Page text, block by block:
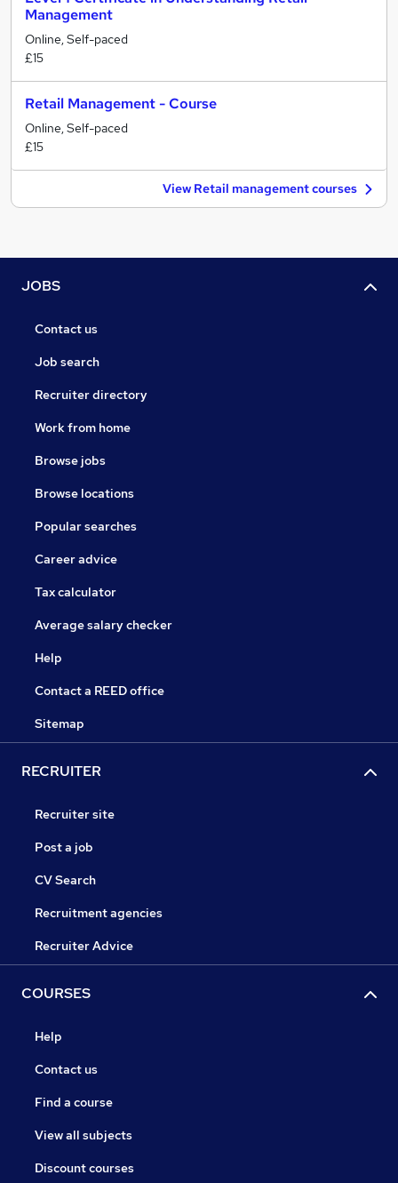
Management
Online, Self-paced
£15
Retail Management - Course
Online, Self-paced
£15
View Retail management courses
JOBS
Contact us
Job search
Recruiter directory
Work from home
Browse jobs
Browse locations
Popular searches
Career advice
Tax calculator
Average salary checker
Help
Contact a REED office
Sitemap
RECRUITER
Recruiter site
Post a job
CV Search
Recruitment agencies
Recruiter Advice
COURSES
Help
Contact us
Find a course
View all subjects
Discount courses